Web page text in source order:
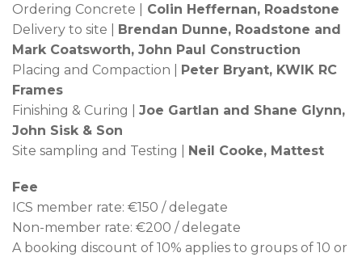
Ordering Concrete |
Colin Heffernan, Roadstone
Delivery to site | Brendan Dunne, Roadstone and
Mark Coatsworth, John Paul Construction
Placing and Compaction | Peter Bryant, KWIK RC
Frames
Finishing & Curing | Joe Gartlan and Shane Glynn,
John Sisk & Son
Site sampling and Testing | Neil Cooke, Mattest
Fee
ICS member rate: €150 / delegate
Non-member rate: €200 / delegate
A booking discount of 10% applies to groups of 10 or